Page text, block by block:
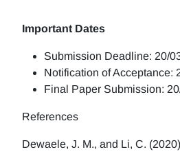
Important Dates
Submission Deadline: 20/
Notification of Acceptance:
Final Paper Submission:
References
Dewaele, J. M., and Li, C.